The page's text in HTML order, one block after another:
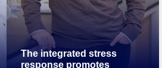
The integrated stress
response promotes